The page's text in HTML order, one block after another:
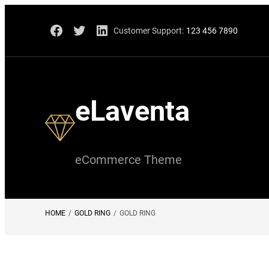
content
Facebook
TwitterLinkedIn
Customer Support: 123 456 7890
eLaventa
eCommerce Theme
HOME / GOLD RING / GOLD RING